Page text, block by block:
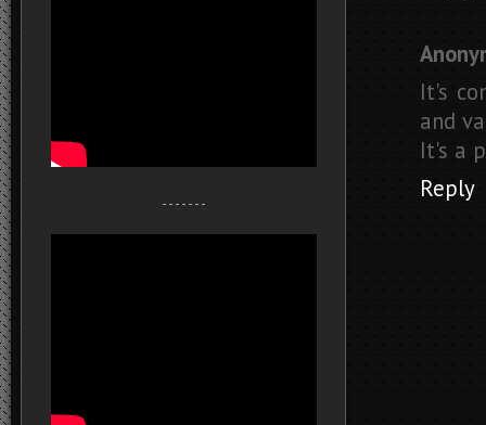
It's
and
It's a
Reply
- - - - - - -